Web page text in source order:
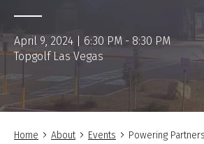
April 9, 2024 | 6:30 PM - 8:30 PM
Topgolf Las Vegas
Home About Events
Powering